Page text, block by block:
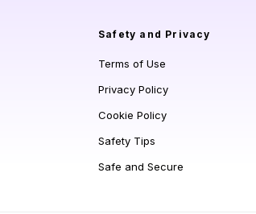
Safety and Privacy
Terms of Use
Privacy Policy
Cookie Policy
Safety Tips
Safe and Secure